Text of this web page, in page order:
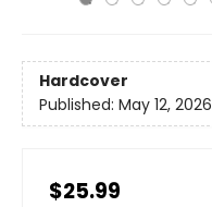
Hardcover
Published: May 12, 2026
$25.99